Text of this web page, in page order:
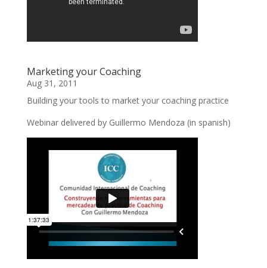
Marketing your Coaching
Aug 31, 2011
Building your tools to market your coaching practice
Webinar delivered by Guillermo Mendoza (in spanish)